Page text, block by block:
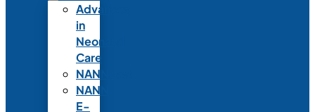
Advances
in
Neonatal
Care
NANNcast
NANN
E-